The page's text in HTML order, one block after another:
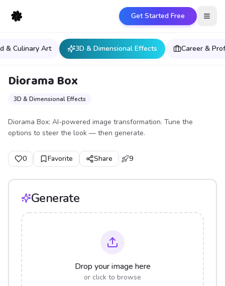
Get Started Free
& Culinary Art 3D & Dimensional Effects Career &
Diorama Box
3D & Dimensional Effects
Diorama Box: AI-powered image transformation. Tune the
options to steer the look — then generate.
0 Favorite Share 9
Generate
Drop your image here
or click to browse